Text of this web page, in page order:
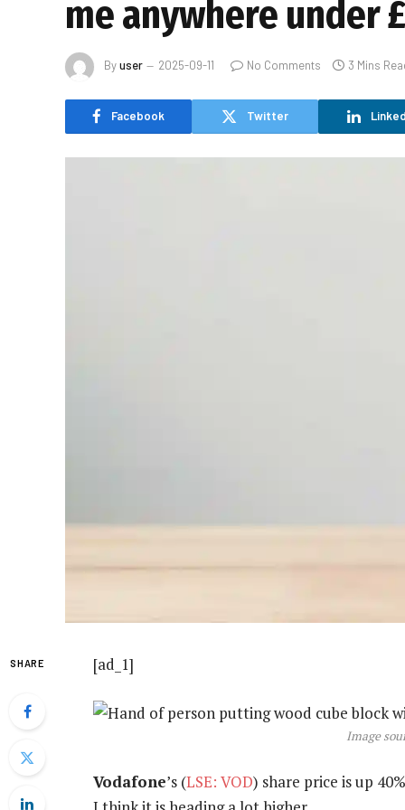
me anywhere under
Byuser 2025-09-11 No Comments 3 Mins
Facebook Twitter
SHARE [ad_1]
Image
Vodafone’s (LSE: VOD) share price is up